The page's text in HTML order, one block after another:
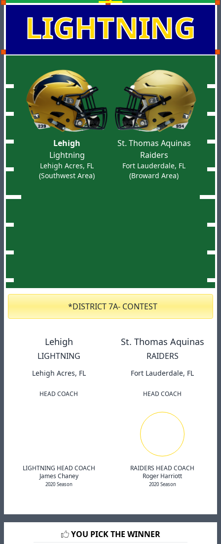
LIGHTNING
Lehigh
Lightning
Lehigh Acres, FL
(Southwest Area)
St. Thomas Aquinas
Raiders
Fort Lauderdale, FL
(Broward Area)
*DISTRICT 7A- CONTEST
Lehigh
LIGHTNING
Lehigh Acres, FL
HEAD COACH
LIGHTNING HEAD COACH
James Chaney
2020 Season
St. Thomas Aquinas
RAIDERS
Fort Lauderdale, FL
HEAD COACH
RAIDERS HEAD COACH
Roger Harriott
2020 Season
YOU PICK THE WINNER